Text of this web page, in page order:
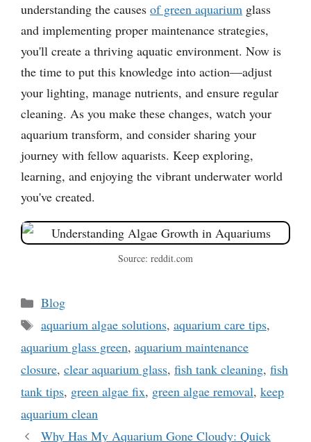
understanding the causes of green aquarium glass
and implementing proper maintenance strategies,
you'll create a thriving aquatic environment. Now is
the time to put this knowledge into action—adjust
your lighting, manage nutrients, and ensure regular
cleaning. As you make these changes, watch your
aquarium transform, and consider sharing your
journey with fellow aquarists. Keep exploring,
learning, and enjoying the vibrant underwater world
you've created.
Source: reddit.com
Categories
Blog
Tags
aquarium algae solutions, aquarium care tips,
aquarium glass green, aquarium maintenance
closure, clear aquarium glass, fish tank cleaning, fish
tank tips, green algae fix, green algae removal, keep
aquarium clean
Why Has My Aquarium Gone Cloudy: Quick